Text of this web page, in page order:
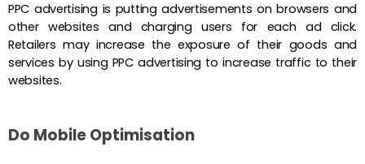
PPC advertising is putting advertisements on browsers and
other websites and charging users for each ad click.
Retailers may increase the exposure of their goods and
services by using PPC advertising to increase traffic to their
websites.
Do Mobile Optimisation